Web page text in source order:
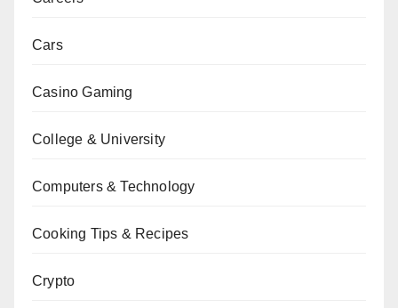
Cars
Casino Gaming
College & University
Computers & Technology
Cooking Tips & Recipes
Crypto